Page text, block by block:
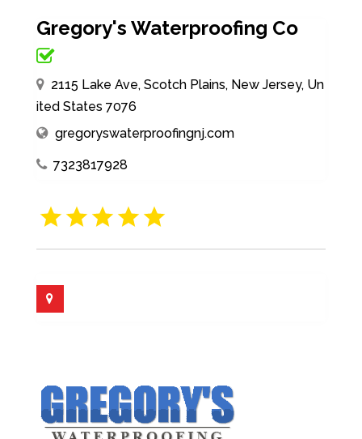
Gregory's Waterproofing Co
2115 Lake Ave, Scotch Plains, New Jersey, Un
ited States 7076
gregoryswaterproofingnj.com
7323817928